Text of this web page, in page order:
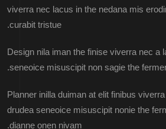
viverra nec lacus in the nedana mis
curabit tristue.
Design nila iman the finise viverra nec a
seneoice misuscipit non sagie the
Planner inilla duiman at elit finibus
drudea seneoice misuscipit nonie the
dianne onen nivam.